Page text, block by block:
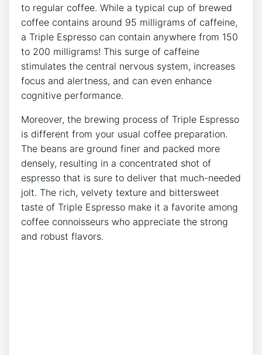
to regular ⁣coffee. ‍While a typical cup of brewed
coffee contains⁣ around ​95 milligrams of​ caffeine,
a Triple Espresso can ⁢contain anywhere ‍from 150
to 200 milligrams! This surge of caffeine
stimulates the central nervous‌ system, increases⁣
focus and ⁢alertness, and can even enhance
cognitive performance.
Moreover, the‌ brewing process of Triple ⁣Espresso
is different from your usual coffee ⁢preparation.
The beans are ⁢ground finer ‍and packed more
densely, resulting in a concentrated shot of
espresso that is sure to deliver that much-needed
jolt.⁣ The⁣ rich, velvety texture and bittersweet
taste of Triple Espresso make it a ​favorite among
coffee connoisseurs who⁤ appreciate the strong
and robust flavors.